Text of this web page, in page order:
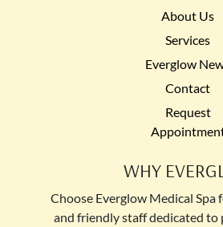
About Us
Services
Everglow
Contact
Request
WHY
Choose Everglow Medical
and friendly staff dedicated